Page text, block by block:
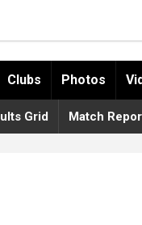
Clubs Photos
Grid Match